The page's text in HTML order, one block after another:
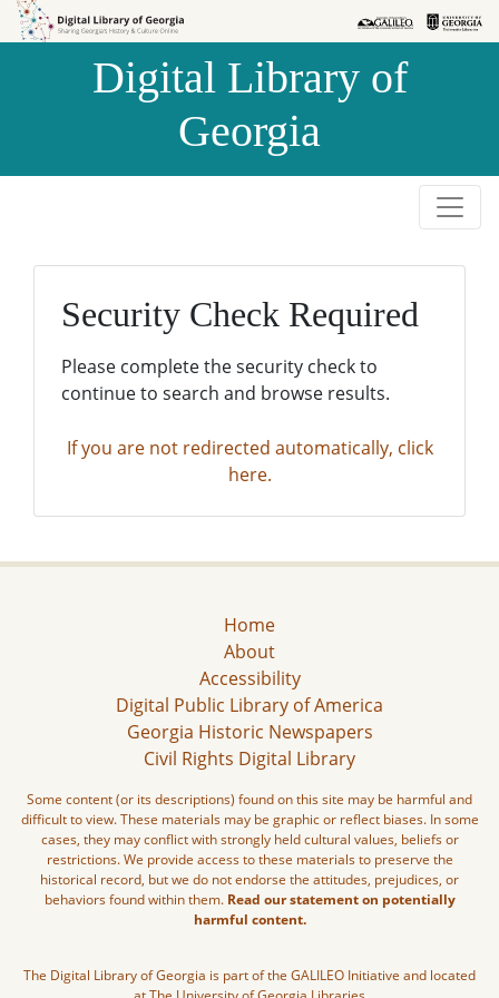
Skip to
Skip to
Digital Library of
Georgia
Security Check Required
Please complete the security check to
continue to search and browse results.
If you are not redirected automatically, click
here.
Home
About
Accessibility
Digital Public Library of America
Georgia Historic Newspapers
Civil Rights Digital Library
Some content (or its descriptions) found on this site may be harmful and
difficult to view. These materials may be graphic or reflect biases. In some
cases, they may conflict with strongly held cultural values, beliefs or
restrictions. We provide access to these materials to preserve the
historical record, but we do not endorse the attitudes, prejudices, or
behaviors found within them. Read our statement on potentially
harmful content.
The Digital Library of Georgia is part of the GALILEO Initiative and located